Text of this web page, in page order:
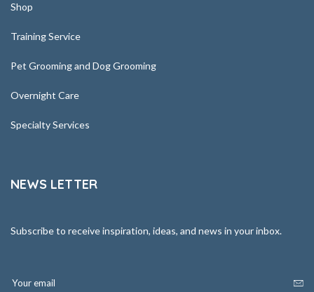
Shop
Training Service
Pet Grooming and Dog Grooming
Overnight Care
Specialty Services
NEWS LETTER
Subscribe to receive inspiration, ideas, and news in your inbox.